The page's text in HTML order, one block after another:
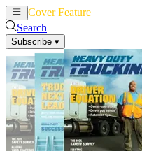
Cover Feature
Search
Subscribe ▾